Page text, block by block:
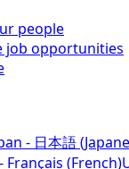
people
job opportunities
- 日本語
Français (French)